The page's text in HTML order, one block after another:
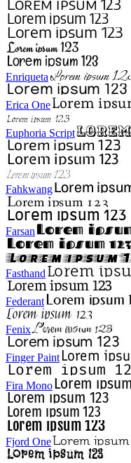
Enriqueta
Erica One
Euphoria Script
Fahkwang
Farsan
Fasthand
Federant
Fenix
Finger Paint
Fira Mono
Fjord One